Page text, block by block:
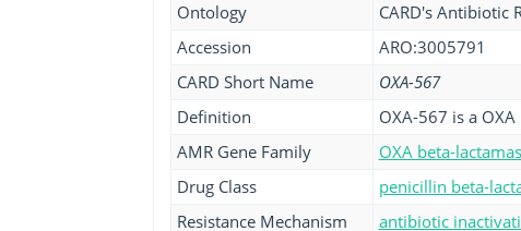
Ontology
CARD's Antibiotic
Accession
ARO:3005791
CARD Short Name
OXA-567
Definition
OXA-567 is a
AMR Gene Family
OXA beta-
Drug Class
penicillin beta-
Resistance Mechanism
antibiotic